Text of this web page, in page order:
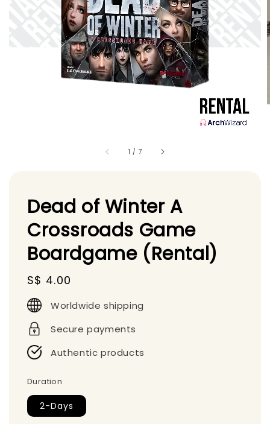
1 / 7
Dead of Winter A
Crossroads Game
Boardgame (Rental)
Regular
price
S$ 4.00
Worldwide shipping
Secure payments
Authentic products
Duration
2-Days